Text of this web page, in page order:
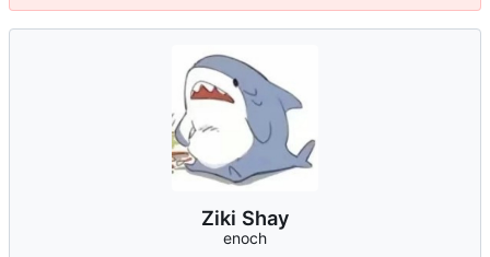
Ziki Shay
enoch